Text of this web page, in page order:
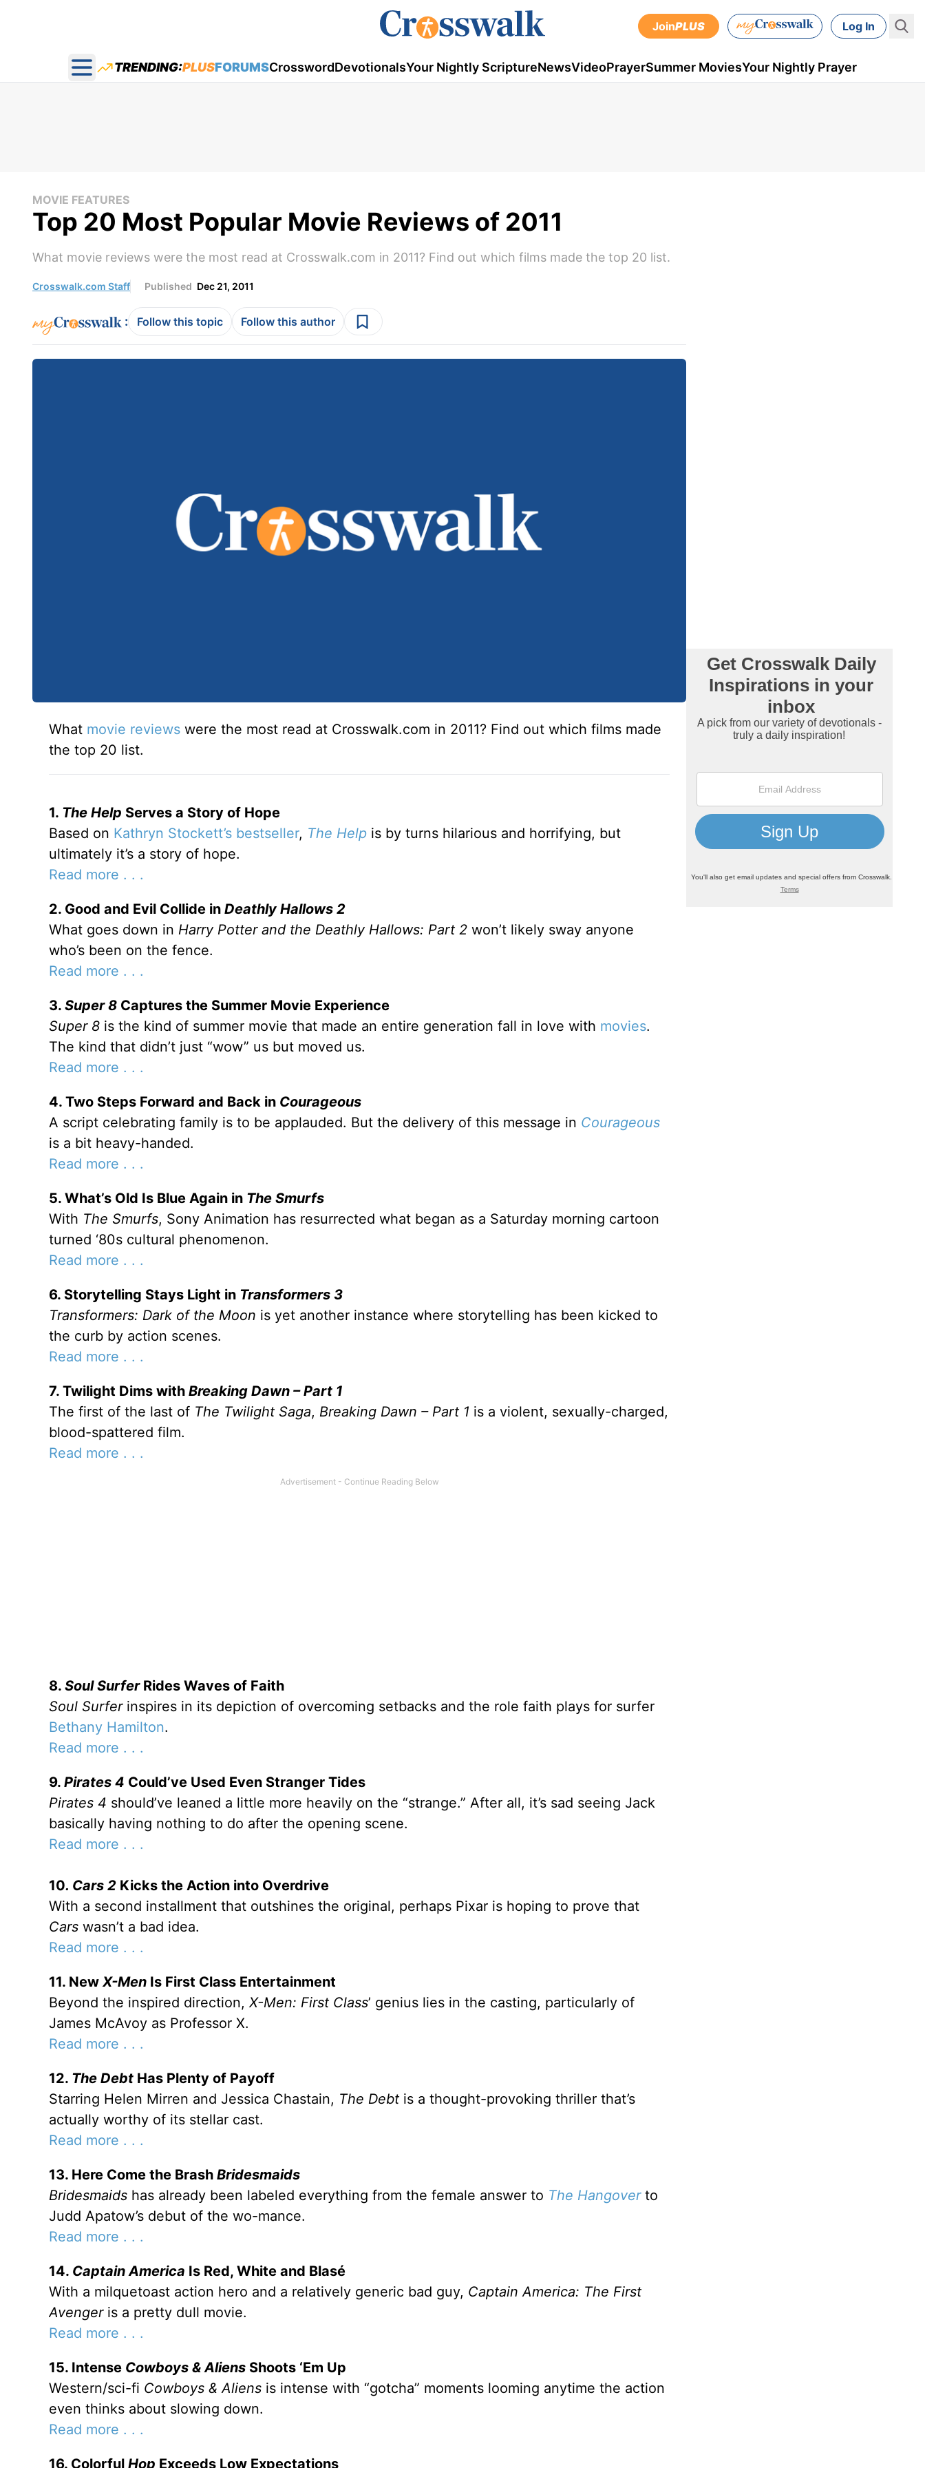
JoinPLUS Log In
Open main menu
TRENDING:PLUSFORUMSCrosswordDevotionalsYour Nightly ScriptureNewsVideoPrayerSummer MoviesYour Nightly Prayer
MOVIE FEATURES
Top 20 Most Popular Movie Reviews of 2011
What movie reviews were the most read at Crosswalk.com in 2011? Find out which films made the top 20 list.
Crosswalk.com Staff Published Dec 21, 2011
: Follow this topic Follow this author
What movie reviewswere the most read at Crosswalk.com in 2011? Find out which films made
the top 20 list.
1. The Help Serves a Story of Hope
Based on Kathryn Stockett’s bestseller, The Helpis by turns hilarious and horrifying, but
ultimately it’s a story of hope.
Read more . . .
2. Good and Evil Collide in Deathly Hallows 2
What goes down in Harry Potter and the Deathly Hallows: Part 2won’t likely sway anyone
who’s been on the fence.
Read more . . .
3. Super 8Captures the Summer Movie Experience
Super 8is the kind of summer movie that made an entire generation fall in love with movies.
The kind that didn’t just “wow” us but moved us.
Read more . . .
4. Two Steps Forward and Back in Courageous
A script celebrating family is to be applauded. But the delivery of this message in Courageous
is a bit heavy-handed.
Read more . . .
5. What’s Old Is Blue Again in The Smurfs
With The Smurfs, Sony Animation has resurrected what began as a Saturday morning cartoon
turned ‘80s cultural phenomenon.
Read more . . .
6. Storytelling Stays Light in Transformers 3
Transformers: Dark of the Moon is yet another instance where storytelling has been kicked to
the curb by action scenes.
Read more . . .
7. Twilight Dims with Breaking Dawn – Part 1
The first of the last of The Twilight Saga, Breaking Dawn – Part 1 is a violent, sexually-charged,
blood-spattered film.
Read more . . .
8. Soul SurferRides Waves of Faith
Soul Surferinspires in its depiction of overcoming setbacks and the role faith plays for surfer
Bethany Hamilton.
Read more . . .
9. Pirates 4 Could’ve Used Even Stranger Tides
Pirates 4 should’ve leaned a little more heavily on the “strange.” After all, it’s sad seeing Jack
basically having nothing to do after the opening scene.
Read more . . .
10. Cars 2Kicks the Action into Overdrive
With a second installment that outshines the original, perhaps Pixar is hoping to prove that
Cars wasn’t a bad idea.
Read more . . .
11. New X-MenIs First Class Entertainment
Beyond the inspired direction, X-Men: First Class’ genius lies in the casting, particularly of
James McAvoy as Professor X.
Read more . . .
12. The DebtHas Plenty of Payoff
Starring Helen Mirren and Jessica Chastain, The Debt is a thought-provoking thriller that’s
actually worthy of its stellar cast.
Read more . . .
13. Here Come the Brash Bridesmaids
Bridesmaidshas already been labeled everything from the female answer to The Hangoverto
Judd Apatow’s debut of the wo-mance.
Read more . . .
14. Captain America Is Red, White and Blasé
With a milquetoast action hero and a relatively generic bad guy, Captain America: The First
Avengeris a pretty dull movie.
Read more . . .
15. Intense Cowboys & AliensShoots ‘Em Up
Western/sci-fi Cowboys & Aliensis intense with “gotcha” moments looming anytime the action
even thinks about slowing down.
Read more . . .
16. Colorful Hop Exceeds Low Expectations